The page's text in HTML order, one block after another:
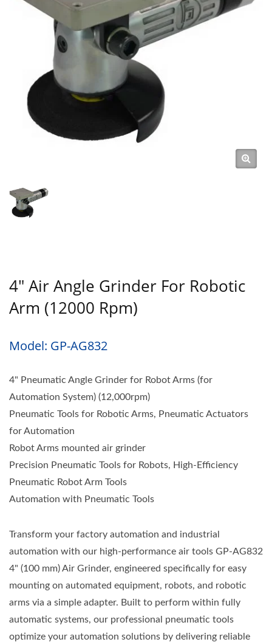
Tools For Robots, High-
Efficiency Pneumatic Robot
Arm Tools Automation With
Pneumatic Tools / High-Quality
Air Tools & Pneumatic Hand
Tools Manufacturer | GISON
4" Air Angle Grinder For Robotic
Arm (12000 Rpm)
Model: GP-AG832
4" Pneumatic Angle Grinder for Robot Arms (for
Automation System) (12,000rpm)
Pneumatic Tools for Robotic Arms, Pneumatic Actuators
for Automation
Robot Arms mounted air grinder
Precision Pneumatic Tools for Robots, High-Efficiency
Pneumatic Robot Arm Tools
Automation with Pneumatic Tools
Transform your factory automation and industrial
automation with our high-performance air tools GP-AG832
4" (100 mm) Air Grinder, engineered specifically for easy
mounting on automated equipment, robots, and robotic
arms via a simple adapter. Built to perform within fully
automatic systems, our professional pneumatic tools
optimize your automation solutions by delivering reliable